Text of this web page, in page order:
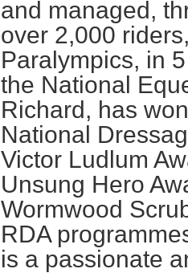
and managed,
over 2,000
Paralympics, in
the National
Richard, has
National
Victor Ludlum
Unsung Hero
Wormwood
RDA
is a passionate